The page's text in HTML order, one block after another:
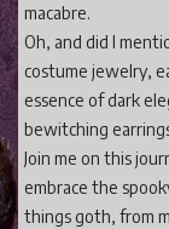
macabre.
Oh, and did I
costume jewelry,
essence of dark
bewitching
Join me on this
embrace the
things goth, from